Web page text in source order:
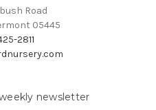
Road
05445
2811
newsletter